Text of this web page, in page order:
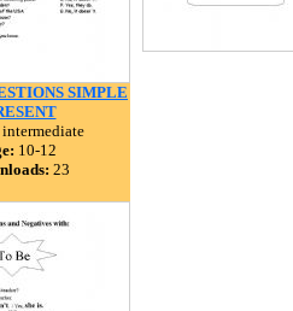
SIMPLE
intermediate
10-12
23